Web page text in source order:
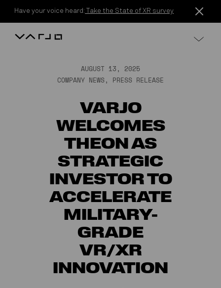
Have your voice heard: Take the State of XR survey
Varjo
AUGUST 13, 2025
COMPANY NEWS , PRESS RELEASE
VARJO
WELCOMES
THEON AS
STRATEGIC
INVESTOR TO
ACCELERATE
MILITARY-
GRADE
VR/XR
INNOVATION